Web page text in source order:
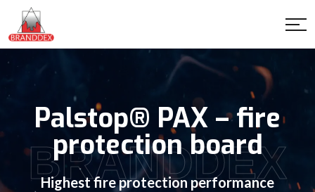
Palstop® PAX – fire
protection board
Highest fire protection performance
BRANDDEX